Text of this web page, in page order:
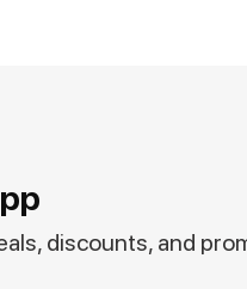
discounts, and